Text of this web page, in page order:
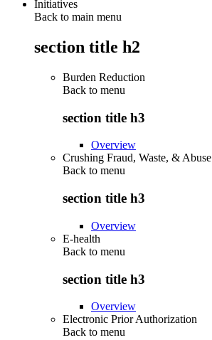
Initiatives
Back to main menu
section title h2
Burden Reduction
Back to menu
section title h3
Overview
Crushing Fraud, Waste, & Abuse
Back to menu
section title h3
Overview
E-health
Back to menu
section title h3
Overview
Electronic Prior Authorization
Back to menu